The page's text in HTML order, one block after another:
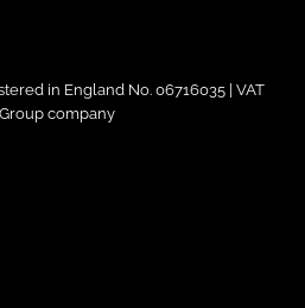
in England No. 06716035 | VAT
company